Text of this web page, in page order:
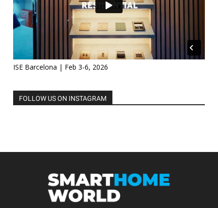
ISE Barcelona | Feb 3-6, 2026
FOLLOW US ON INSTAGRAM